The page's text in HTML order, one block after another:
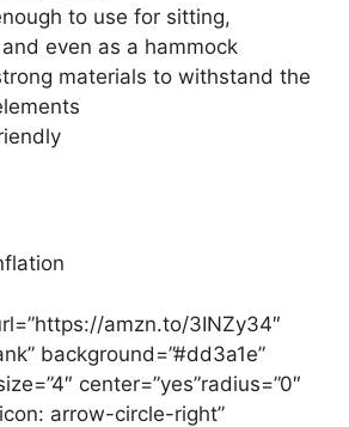
to use for sitting,
even as a hammock
materials to withstand the
amzn.to/3INZy34″
background=”#dd3a1e”
center=”yes”radius=”0″
arrow-circle-right”